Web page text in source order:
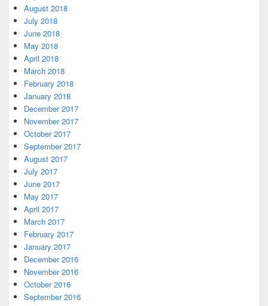
August 2018
July 2018
June 2018
May 2018
April 2018
March 2018
February 2018
January 2018
December 2017
November 2017
October 2017
September 2017
August 2017
July 2017
June 2017
May 2017
April 2017
March 2017
February 2017
January 2017
December 2016
November 2016
October 2016
September 2016